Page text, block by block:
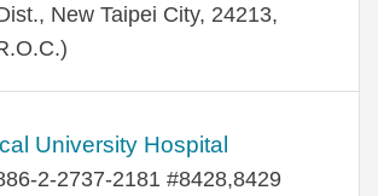
New Taipei City, 24213,
University Hospital
2-2737-2181 #8428,8429